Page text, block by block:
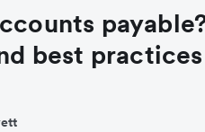
best practices